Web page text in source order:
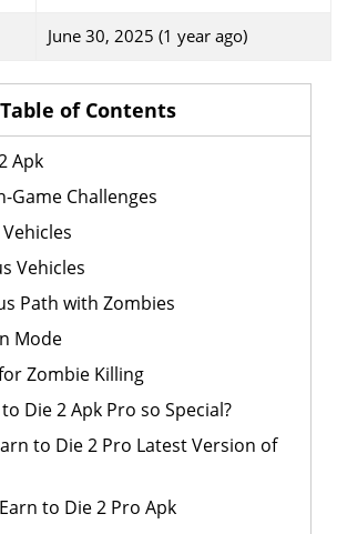
June 30, 2025 (1 year ago)
Table of Contents
Apk
Game Challenges
Vehicles
Path with Zombies
Mode
Zombie Killing
Die 2 Apk Pro so Special?
to Die 2 Pro Latest Version of
to Die 2 Pro Apk